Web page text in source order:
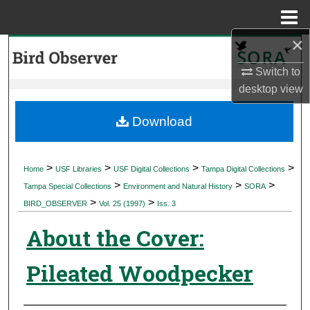
×
Switch to
desktopview
My Account
Digital Commons Network™
Home > USF Libraries > USF Digital Collections > Tampa Digital Collections >
Tampa Special Collections > Environment and Natural History > SORA >
BIRD_OBSERVER > Vol. 25 (1997) > Iss. 3
About the Cover:
Pileated Woodpecker
Download